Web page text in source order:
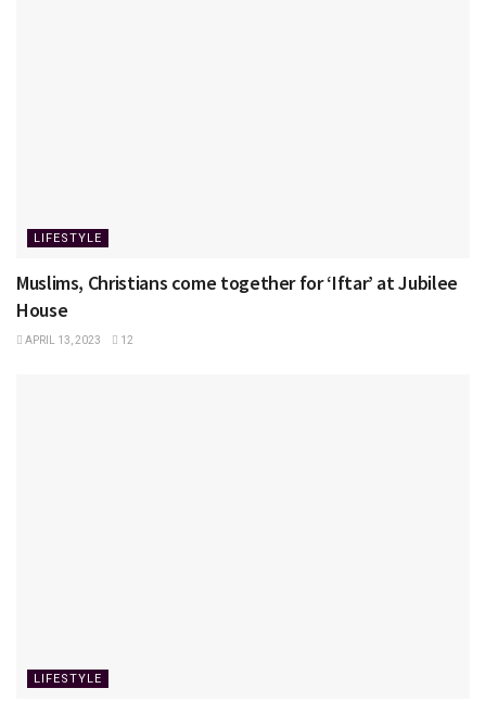
LIFESTYLE
Muslims, Christians come together for ‘Iftar’ at Jubilee
House
APRIL 13, 2023 12
LIFESTYLE